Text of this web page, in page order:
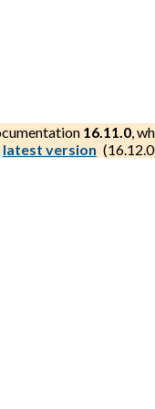
16.11.0,
latest version (16.12.0